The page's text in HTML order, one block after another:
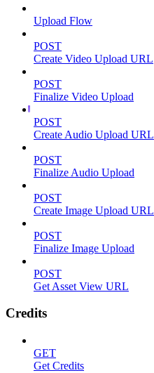
Upload Flow
POST
Create Video Upload URL
POST
Finalize Video Upload
POST
Create Audio Upload URL
POST
Finalize Audio Upload
POST
Create Image Upload URL
POST
Finalize Image Upload
POST
Get Asset View URL
Credits
GET
Get Credits